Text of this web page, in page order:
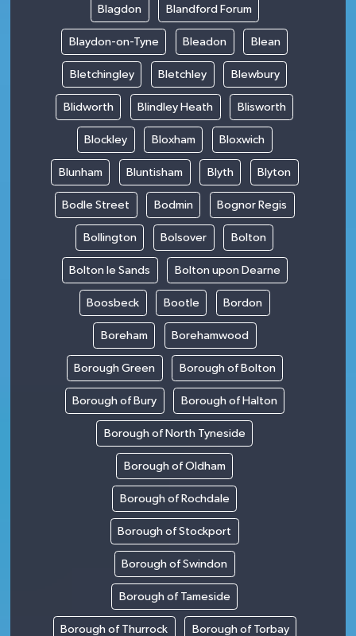
Blagdon Blandford Forum
Blaydon-on-Tyne Bleadon Blean
Bletchingley Bletchley Blewbury
Blidworth Blindley Heath Blisworth
Blockley Bloxham Bloxwich
Blunham Bluntisham Blyth Blyton
Bodle Street Bodmin Bognor Regis
Bollington Bolsover Bolton
Bolton le Sands Bolton upon Dearne
Boosbeck Bootle Bordon
Boreham Borehamwood
Borough Green Borough of Bolton
Borough of Bury Borough of Halton
Borough of North Tyneside
Borough of Oldham
Borough of Rochdale
Borough of Stockport
Borough of Swindon
Borough of Tameside
Borough of Thurrock Borough of Torbay